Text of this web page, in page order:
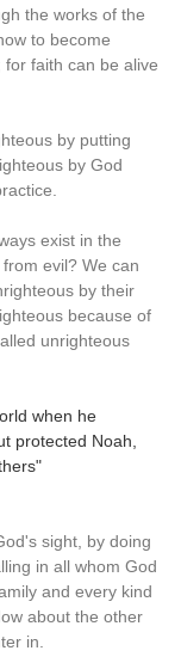
the works of the
to become
faith can be alive
by putting
by God
exist in the
evil? We can
by their
because of
unrighteous
when he
protected Noah,
sight, by doing
in all whom God
and every kind
about the other
in.